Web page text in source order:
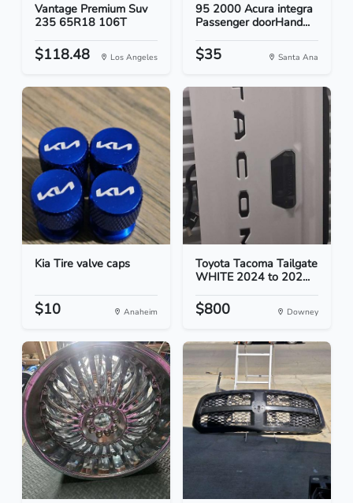
Vantage Premium Suv
235 65R18 106T
$118.48 Los Angeles
95 2000 Acura integra
Passenger doorHand...
$35 Santa Ana
Kia Tire valve caps
$10 Anaheim
Toyota Tacoma Tailgate
WHITE 2024 to 202...
$800 Downey